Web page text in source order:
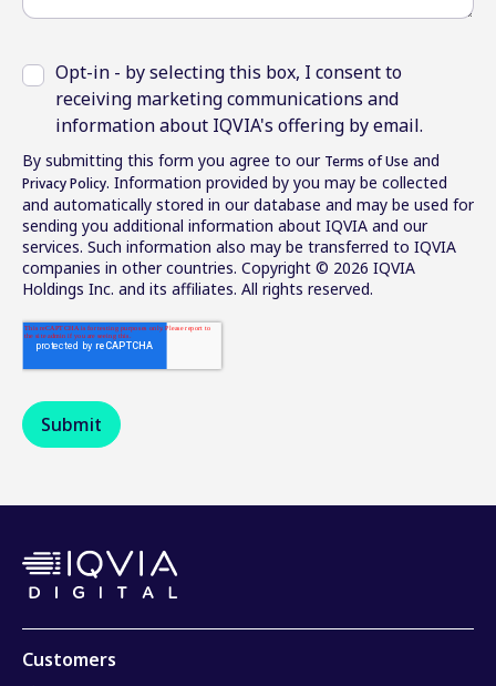
Opt-in - by selecting this box, I consent to
receiving marketing communications and
information about IQVIA's offering by email.
By submitting this form you agree to our Terms of Use and
Privacy Policy. Information provided by you may be collected
and automatically stored in our database and may be used for
sending you additional information about IQVIA and our
services. Such information also may be transferred to IQVIA
companies in other countries. Copyright © 2026 IQVIA
Holdings Inc. and its affiliates. All rights reserved.
Customers